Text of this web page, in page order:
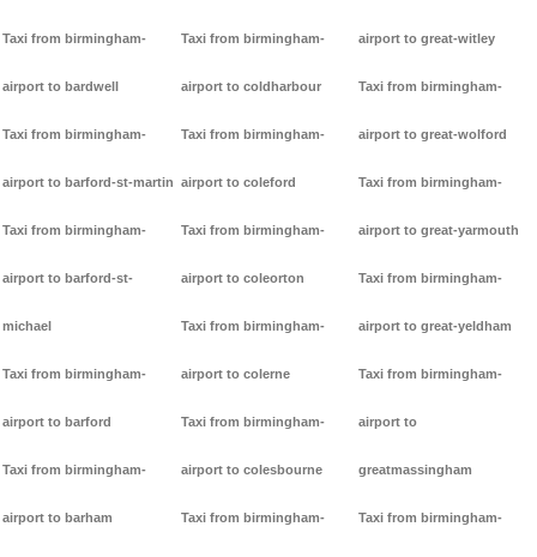
Taxi from birmingham-
airport to bardwell
Taxi from birmingham-
airport to barford-st-martin
Taxi from birmingham-
airport to barford-st-
michael
Taxi from birmingham-
airport to barford
Taxi from birmingham-
airport to barham
Taxi from birmingham-
airport to coldharbour
Taxi from birmingham-
airport to coleford
Taxi from birmingham-
airport to coleorton
Taxi from birmingham-
airport to colerne
Taxi from birmingham-
airport to colesbourne
Taxi from birmingham-
airport to great-witley
Taxi from birmingham-
airport to great-wolford
Taxi from birmingham-
airport to great-yarmouth
Taxi from birmingham-
airport to great-yeldham
Taxi from birmingham-
airport to
greatmassingham
Taxi from birmingham-